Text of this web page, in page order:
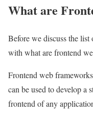
What are
Before we discuss the list
with what are frontend
Frontend web
can be used to develop a
frontend of any